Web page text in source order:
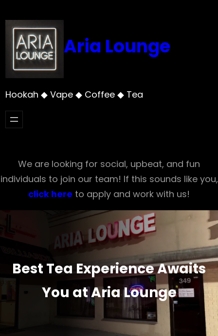
to
content
Aria Lounge
Hookah ◆ Vape ◆ Coffee ◆ Tea
We are looking for social, upbeat, and fun
individuals to join our team! If this sounds like you,
click here to apply and work with us!
Best Tea Experience Awaits
You at Aria Lounge